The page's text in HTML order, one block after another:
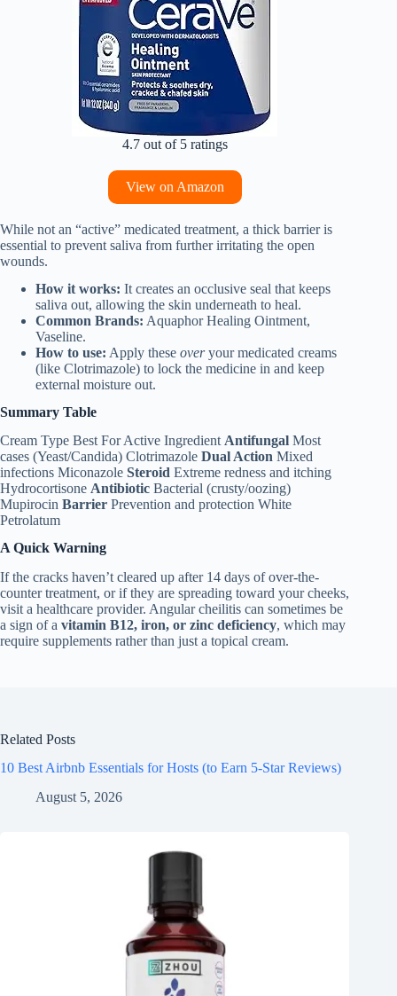
4.7 out of 5 ratings
View on Amazon
While not an “active” medicated treatment, a thick barrier is
essential to prevent saliva from further irritating the open
wounds.
How it works: It creates an occlusive seal that keeps
saliva out, allowing the skin underneath to heal.
Common Brands: Aquaphor Healing Ointment,
Vaseline.
How to use: Apply these overyour medicated creams
(like Clotrimazole) to lock the medicine in and keep
external moisture out.
Summary Table
Cream Type Best For Active Ingredient Antifungal Most
cases (Yeast/Candida) Clotrimazole Dual Action Mixed
infections Miconazole Steroid Extreme redness and itching
Hydrocortisone Antibiotic Bacterial (crusty/oozing)
Mupirocin Barrier Prevention and protection White
Petrolatum
A Quick Warning
If the cracks haven’t cleared up after 14 days of over-the-
counter treatment, or if they are spreading toward your cheeks,
visit a healthcare provider. Angular cheilitis can sometimes be
a sign of a vitamin B12, iron, or zinc deficiency, which may
require supplements rather than just a topical cream.
Related Posts
10 Best Airbnb Essentials for Hosts (to Earn 5-Star Reviews)
August 5, 2026